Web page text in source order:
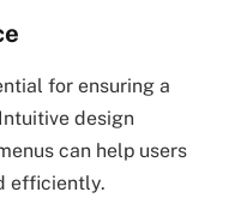
for ensuring a
design
can help users
efficiently.